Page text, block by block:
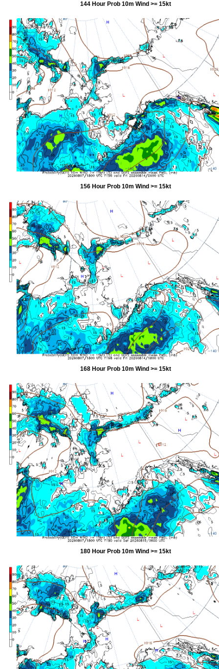
144 Hour Prob 10m Wind >= 15kt
156 Hour Prob 10m Wind >= 15kt
168 Hour Prob 10m Wind >= 15kt
180 Hour Prob 10m Wind >= 15kt